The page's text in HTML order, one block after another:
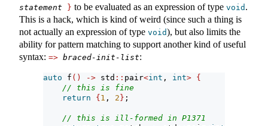
statement
} to be evaluated as an expression of type void .
This is a hack, which is kind of weird (since such a thing is
not actually an expression of type void), but also limits the
ability for pattern matching to support another kind of useful
syntax: => braced-init-list:
auto f () -> std :: pair<int , int> {
// this is fine
return
{ 1 , 2 } ;
// this is ill-formed in P1371